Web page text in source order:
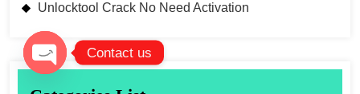
Unlocktool Crack No Need Activation
Contact us